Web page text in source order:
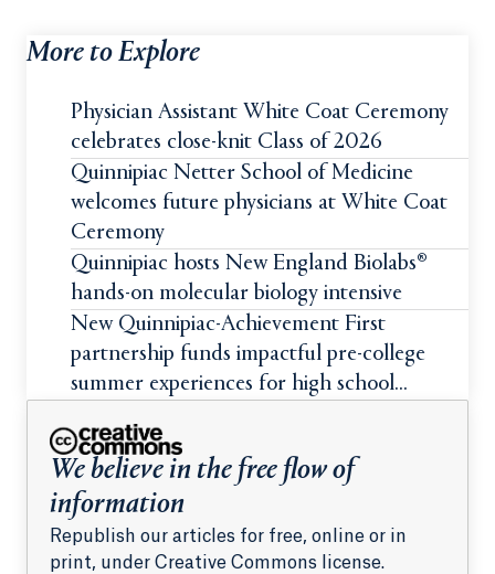
More to Explore
Physician Assistant White Coat Ceremony
celebrates close-knit Class of 2026
Quinnipiac Netter School of Medicine
welcomes future physicians at White Coat
Ceremony
Quinnipiac hosts New England Biolabs®
hands-on molecular biology intensive
New Quinnipiac-Achievement First
partnership funds impactful pre-college
summer experiences for high school
We believe in the free flow of
information
Republish our articles for free, online or in
print, under Creative Commons license.